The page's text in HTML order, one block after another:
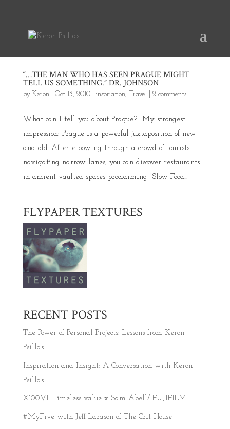
“…THE MAN WHO HAS SEEN PRAGUE MIGHT
TELL US SOMETHING.” DR. JOHNSON
by Keron| Oct 15, 2010| inspiration, Travel| 2 comments
What can I tell you about Prague? My strongest
impression: Prague is a powerful juxtaposition of new
and old. After elbowing through a crowd of tourists
navigating narrow lanes, you can discover restaurants
in ancient vaulted spaces proclaiming “Slow Food...
FLYPAPER TEXTURES
RECENT POSTS
The Power of Personal Projects: Lessons from Keron
Psillas
Inspiration and Insight: A Conversation with Keron
Psillas
X100VI: Timeless value x Sam Abell/ FUJIFILM
#MyFive with Jeff Larason of The Crit House